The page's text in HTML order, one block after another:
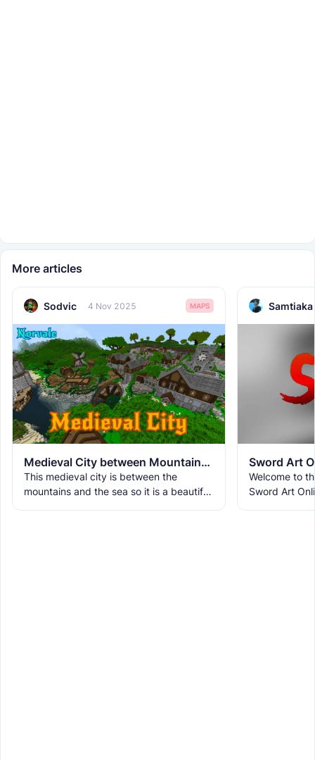
More articles
Sodvic 4 Nov 2025 MAPS
Medieval City between Mountains and Sea
This medieval city is between the
mountains and the sea so it is a beautiful
Samtiaka
Sword Art
Welcome to
Sword Art